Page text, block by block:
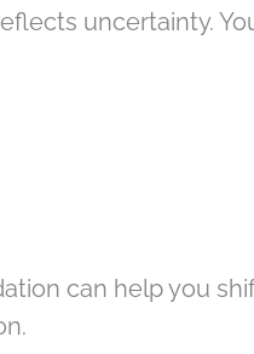
uncertainty.
can help you